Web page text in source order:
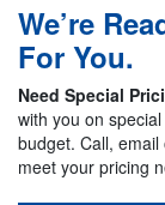
We’re
For You.
Need Special
with you on
budget. Call,
meet your pricing